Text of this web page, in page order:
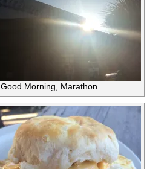
Good Morning, Marathon.